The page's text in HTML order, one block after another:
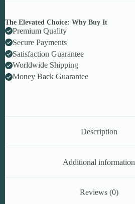
The Elevated Choice: Why Buy It
Premium Quality
Secure Payments
Satisfaction Guarantee
Worldwide Shipping
Money Back Guarantee
Description
Additional information
Reviews (0)